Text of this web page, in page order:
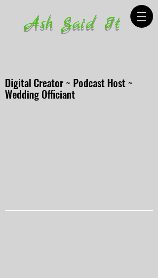
Ash Said It
Digital Creator ~ Podcast Host ~
Wedding Officiant